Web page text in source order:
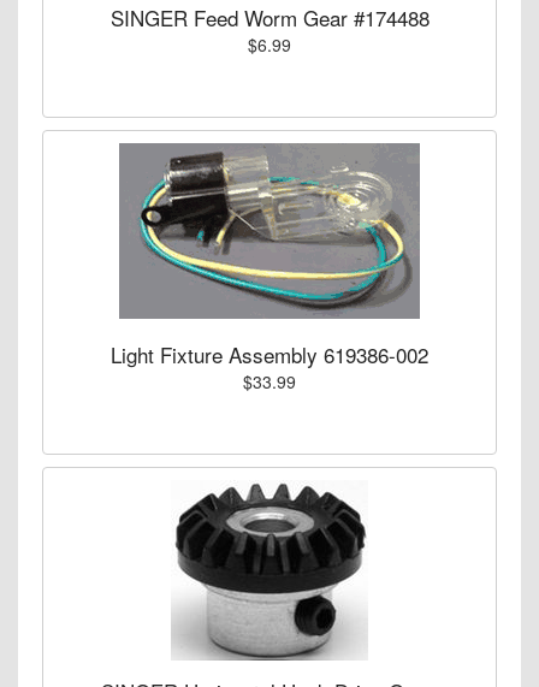
SINGER Feed Worm Gear #174488
$6.99
Light Fixture Assembly 619386-002
$33.99